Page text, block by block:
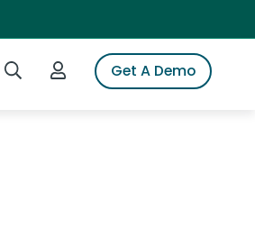
Search iSpotLogin to iSpotGet A Demo